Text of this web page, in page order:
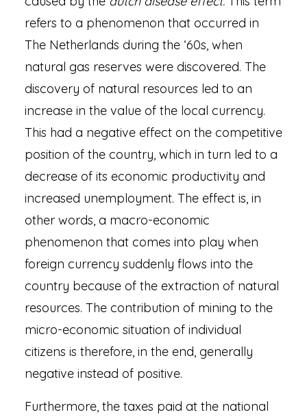
refers to a phenomenon that occurred in
The Netherlands during the ‘60s, when
natural gas reserves were discovered. The
discovery of natural resources led to an
increase in the value of the local currency.
This had a negative effect on the competitive
position of the country, which in turn led to a
decrease of its economic productivity and
increased unemployment. The effect is, in
other words, a macro-economic
phenomenon that comes into play when
foreign currency suddenly flows into the
country because of the extraction of natural
resources. The contribution of mining to the
micro-economic situation of individual
citizens is therefore, in the end, generally
negative instead of positive.
Furthermore, the taxes paid at the national